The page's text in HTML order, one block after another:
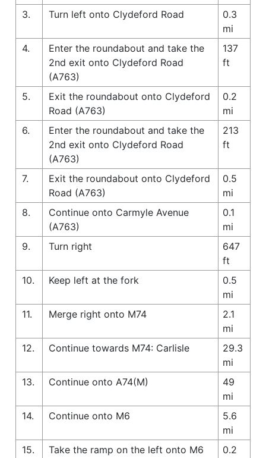
3.
Turn left onto Clydeford Road
0.3
mi
4.
Enter the roundabout and take the
2nd exit onto Clydeford Road
(A763)
137
ft
5.
Exit the roundabout onto Clydeford
Road (A763)
0.2
mi
6.
Enter the roundabout and take the
2nd exit onto Clydeford Road
(A763)
213
ft
7.
Exit the roundabout onto Clydeford
Road (A763)
0.5
mi
8.
Continue onto Carmyle Avenue
(A763)
0.1
mi
9.
Turn right
647
ft
10.
Keep left at the fork
0.5
mi
11.
Merge right onto M74
2.1
mi
12.
Continue towards M74: Carlisle
29.3
mi
13.
Continue onto A74(M)
49
mi
14.
Continue onto M6
5.6
mi
15.
Take the ramp on the left onto M6
0.2